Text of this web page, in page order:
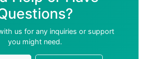
us for any inquiries or support
you might need.